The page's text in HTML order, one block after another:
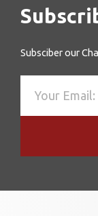
Subsciber our